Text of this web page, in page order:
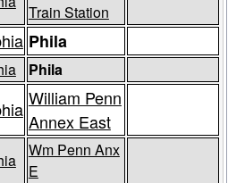
Train Station
Phila
Phila
William Penn
Annex East
Wm Penn Anx
E